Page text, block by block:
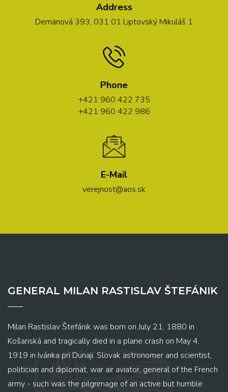
Address
Demänová 393, 031 01 Liptovský Mikuláš 1
Phone
+421 960 422 735
+421 960 422 986
E-Mail
verejnost@aos.sk
GENERAL MILAN RASTISLAV ŠTEFÁNIK
Milan Rastislav Štefánik was born on July 21, 1880 in
Košariská and tragically died in a plane crash on May 4,
1919 in Ivánka pri Dunaji. Slovak astronomer and scientist,
politician and diplomat, war air aviator, general of the French
army - such was the pilgrimage of an active but humble